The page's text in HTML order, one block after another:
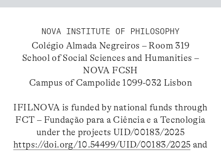
NOVA INSTITUTE OF PHILOSOPHY
Colégio Almada Negreiros – Room 319
School of Social Sciences and Humanities –
NOVA FCSH
Campus of Campolide 1099-032 Lisbon
IFILNOVA is funded by national funds through
FCT – Fundação para a Ciência e a Tecnologia
under the projects UID/00183/2025
https://doi.org/10.54499/UID/00183/2025 and